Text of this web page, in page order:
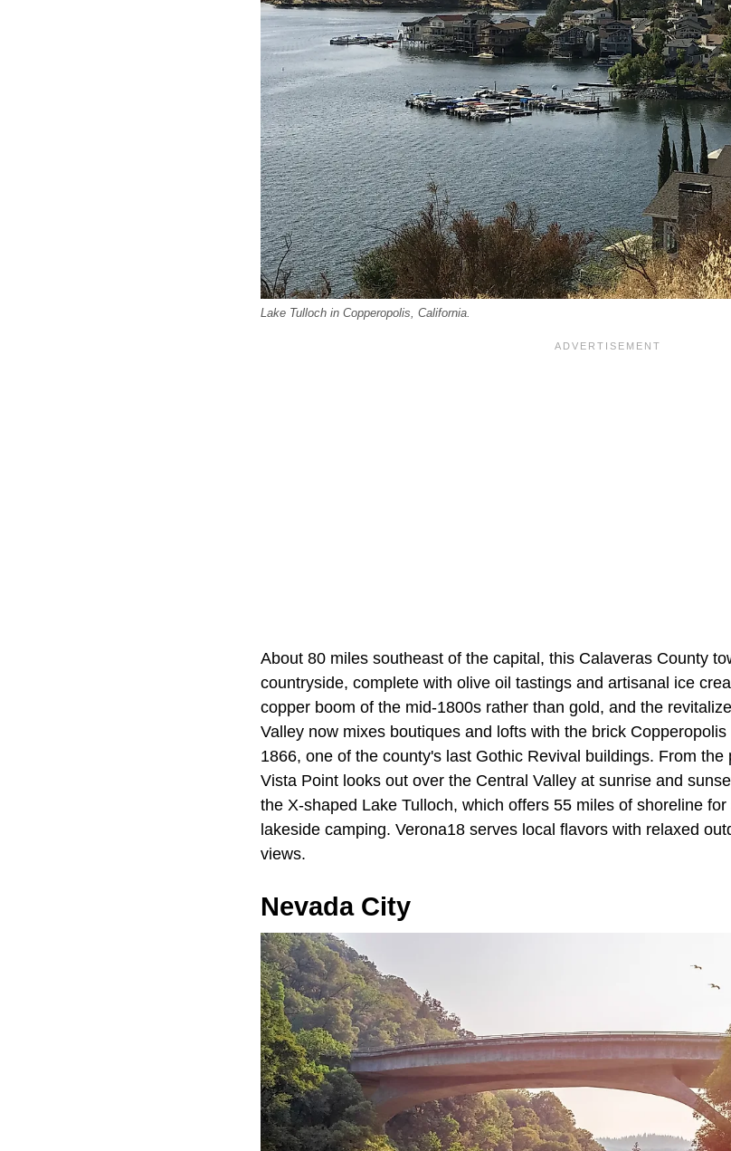
Lake Tulloch in Copperopolis, California.
About 80 miles southeast of the capital, this Calaveras County
countryside, complete with olive oil tastings and artisanal ice
copper boom of the mid-1800s rather than gold, and the
Valley now mixes boutiques and lofts with the brick
1866, one of the county's last Gothic Revival buildings. From
Vista Point looks out over the Central Valley at sunrise and
the X-shaped Lake Tulloch, which offers 55 miles of shoreline
lakeside camping. Verona18 serves local flavors with relaxed
views.
Nevada City